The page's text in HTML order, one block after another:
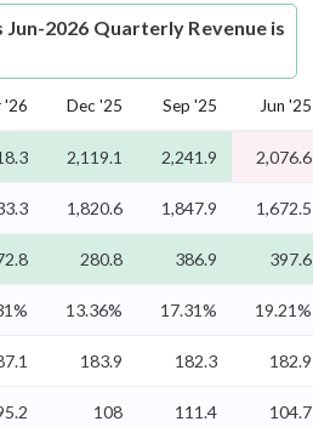
Jun-2026 Quarterly Revenue is
'26 Dec '25 Sep '25 Jun '25
2,119.1 2,241.9 2,076.6
1,820.6 1,847.9 1,672.5
280.8 386.9 397.6
13.36% 17.31% 19.21%
183.9 182.3 182.9
108 111.4 104.7